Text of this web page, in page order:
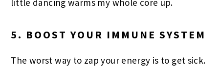
5. BOOST YOUR IMMUNE SYSTEM
The worst way to zap your energy is to get sick.